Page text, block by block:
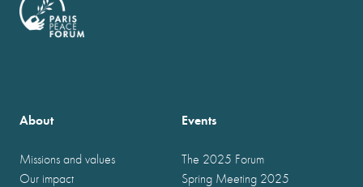
About
Missions and values
Our impact
Events
The 2025 Forum
Spring Meeting 2025